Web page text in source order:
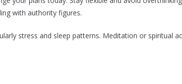
with authority figures.
stress and sleep patterns. Meditation or spiritual